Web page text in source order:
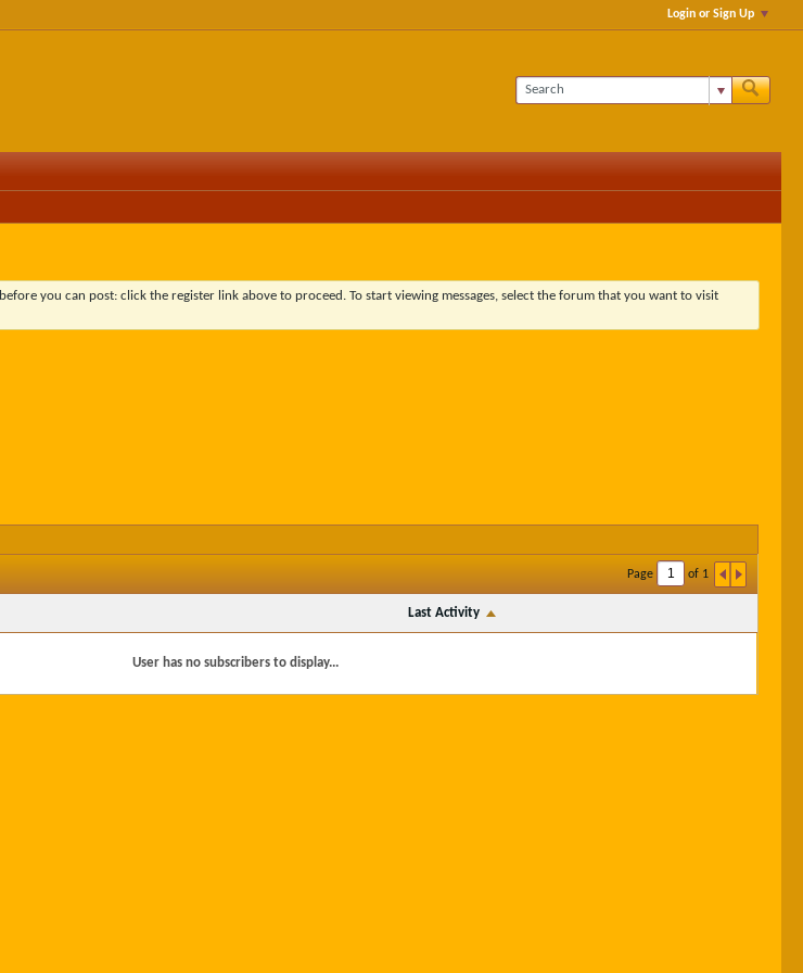
Login or Sign Up
before you can post: click the register link above to proceed. To start viewing messages, select the forum that you want to visit
Page of 1
Last Activity
User has no subscribers to display...